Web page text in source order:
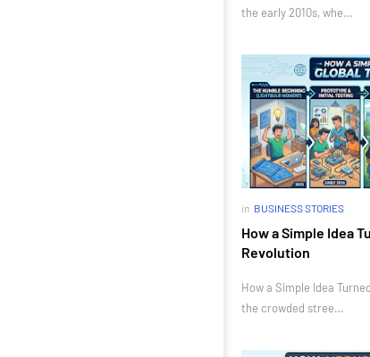
the early 2010s, whe…
in BUSINESS STORIES
How a Simple Idea
Revolution
How a Simple Idea
the crowded stree…